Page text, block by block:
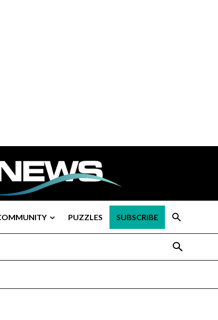
PUZZLES SUBSCRIBE